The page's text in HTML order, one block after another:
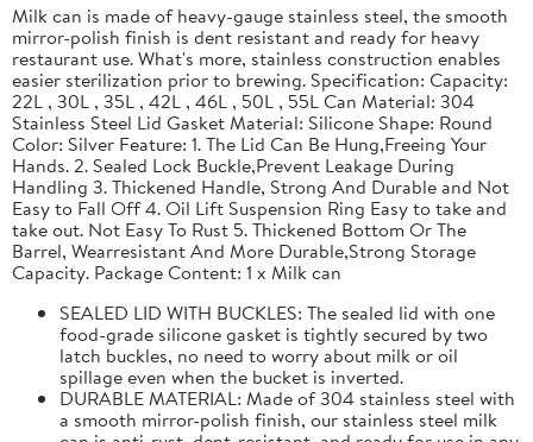
Milk can is made of heavy-gauge stainless steel, the smooth
mirror-polish finish is dent resistant and ready for heavy
restaurant use. What's more, stainless construction enables
easier sterilization prior to brewing. Specification: Capacity:
22L , 30L , 35L , 42L , 46L , 50L , 55L Can Material: 304
Stainless Steel Lid Gasket Material: Silicone Shape: Round
Color: Silver Feature: 1. The Lid Can Be Hung,Freeing Your
Hands. 2. Sealed Lock Buckle,Prevent Leakage During
Handling 3. Thickened Handle, Strong And Durable and Not
Easy to Fall Off 4. Oil Lift Suspension Ring Easy to take and
take out. Not Easy To Rust 5. Thickened Bottom Or The
Barrel, Wearresistant And More Durable,Strong Storage
Capacity. Package Content: 1 x Milk can
SEALED LID WITH BUCKLES: The sealed lid with one
food-grade silicone gasket is tightly secured by two
latch buckles, no need to worry about milk or oil
spillage even when the bucket is inverted.
DURABLE MATERIAL: Made of 304 stainless steel with
a smooth mirror-polish finish, our stainless steel milk